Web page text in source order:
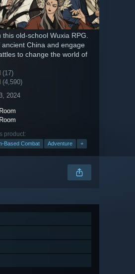
old-school Wuxia RPG.
China and engage
to change the world of
(17)
(4,590)
2024
product:
Based Combat Adventure +